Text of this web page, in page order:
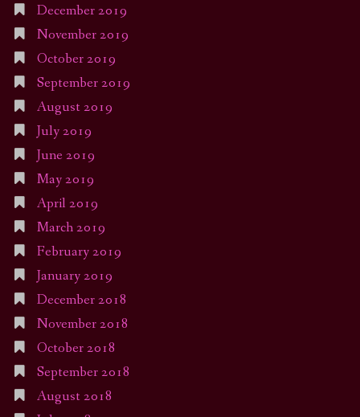
December 2019
November 2019
October 2019
September 2019
August 2019
July 2019
June 2019
May 2019
April 2019
March 2019
February 2019
January 2019
December 2018
November 2018
October 2018
September 2018
August 2018